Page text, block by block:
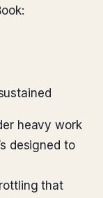
heavy work
designed to
that